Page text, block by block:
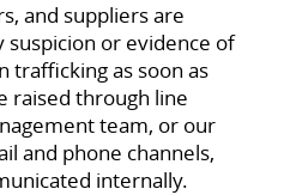
and suppliers are
or evidence of
trafficking as soon as
raised through line
team, or our
and phone channels,
internally.